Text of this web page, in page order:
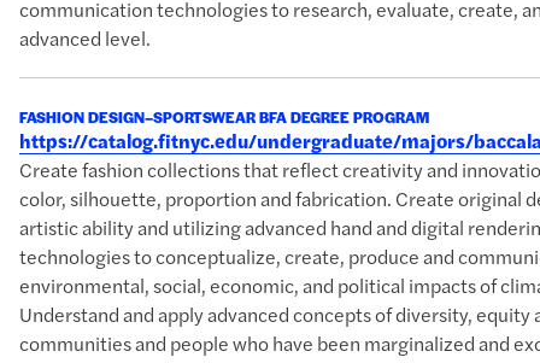
communication technologies to research, evaluate, create,
advanced level.
FASHION DESIGN–SPORTSWEAR BFA DEGREE PROGRAM
https://catalog.fitnyc.edu/undergraduate/majors/
Create fashion collections that reflect creativity and
color, silhouette, proportion and fabrication. Create original
artistic ability and utilizing advanced hand and digital
technologies to conceptualize, create, produce and
environmental, social, economic, and political impacts of
Understand and apply advanced concepts of diversity,
communities and people who have been marginalized and